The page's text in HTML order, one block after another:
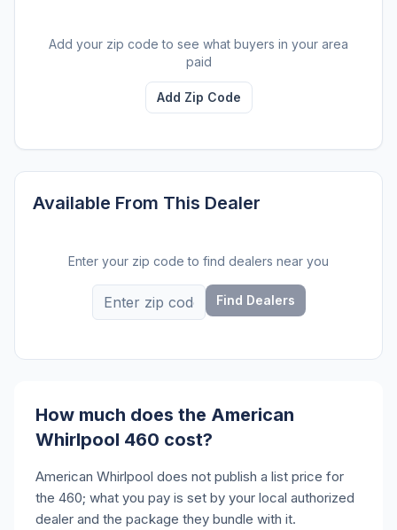
Add your zip code to see what buyers in your area
paid
Add Zip Code
Available From This Dealer
Enter your zip code to find dealers near you
Find Dealers
How much does the American
Whirlpool 460 cost?
American Whirlpool does not publish a list price for
the 460; what you pay is set by your local authorized
dealer and the package they bundle with it.